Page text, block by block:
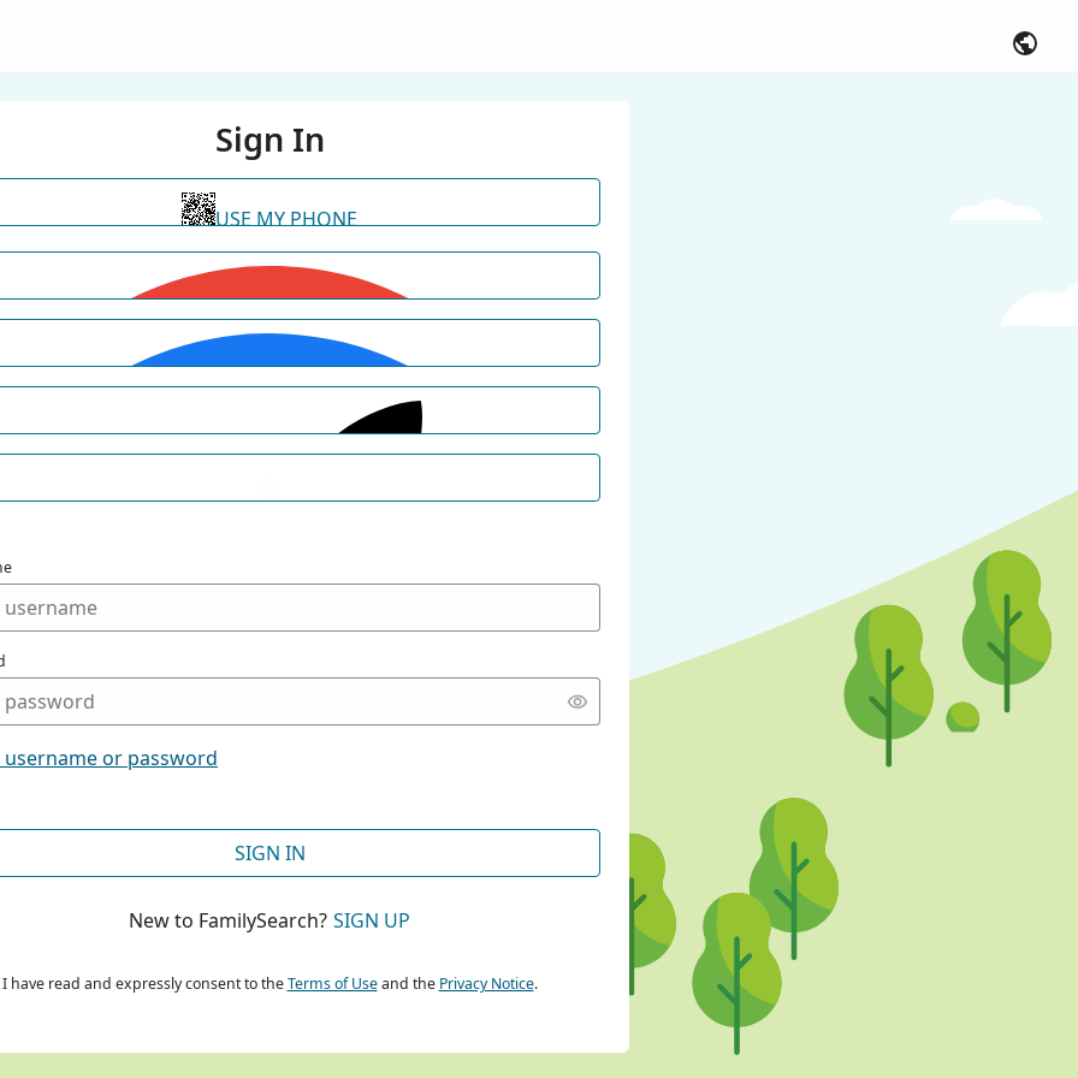
Sign In
USE MY PHONE
CONTINUE WITH GOOGLE
CONTINUE WITH FACEBOOK
or password
SIGN IN
New to FamilySearch? SIGN UP
I have read and expressly consent to theTerms of Useand the Privacy Notice.